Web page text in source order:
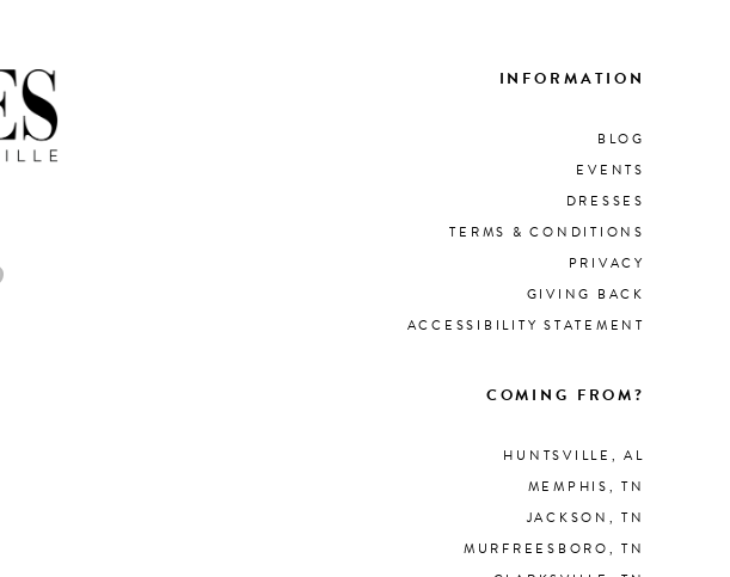
INFORMATION
BLOG
EVENTS
DRESSES
TERMS & CONDITIONS
PRIVACY
GIVING BACK
ACCESSIBILITY STATEMENT
COMING FROM?
HUNTSVILLE, AL
MEMPHIS, TN
JACKSON, TN
MURFREESBORO, TN